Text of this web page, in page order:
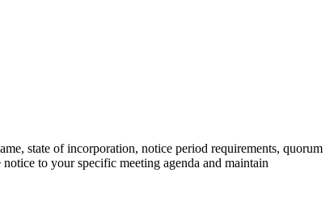
state of incorporation, notice period requirements, quorum
to your specific meeting agenda and maintain